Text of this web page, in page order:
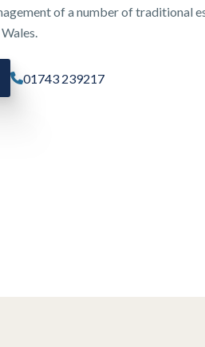
of a number of traditional
01743 239217